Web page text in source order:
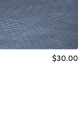
$30.00